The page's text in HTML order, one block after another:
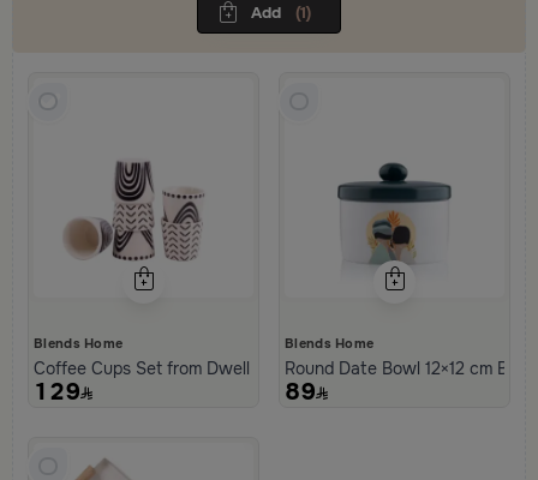
(1)
Blends Home
Coffee Cups Set from Dwell
129
Blends Home
Round Date Bowl 12×12 cm
89